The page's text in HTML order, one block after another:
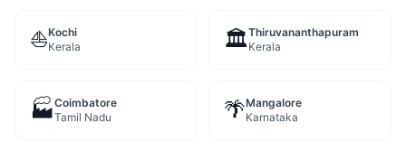
⛵Kochi
Kerala
🏛️Thiruvananthapuram
Kerala
🏭Coimbatore
Tamil Nadu
🌴Mangalore
Karnataka